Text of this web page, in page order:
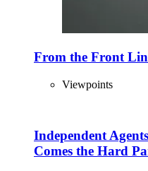
From the Front
Viewpoints
Independent
Comes the Hard